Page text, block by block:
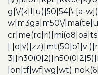
g|\/(k|l|u)|50|54|\-[a-
w|m3ga|m50\/
| |o|v)|zz)|mt(50|p1|v